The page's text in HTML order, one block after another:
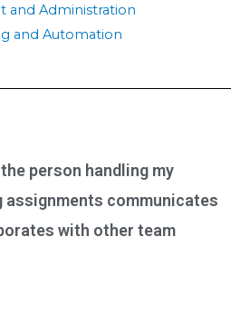
and Administration
and Automation
person handling my
assignments communicates
with other team